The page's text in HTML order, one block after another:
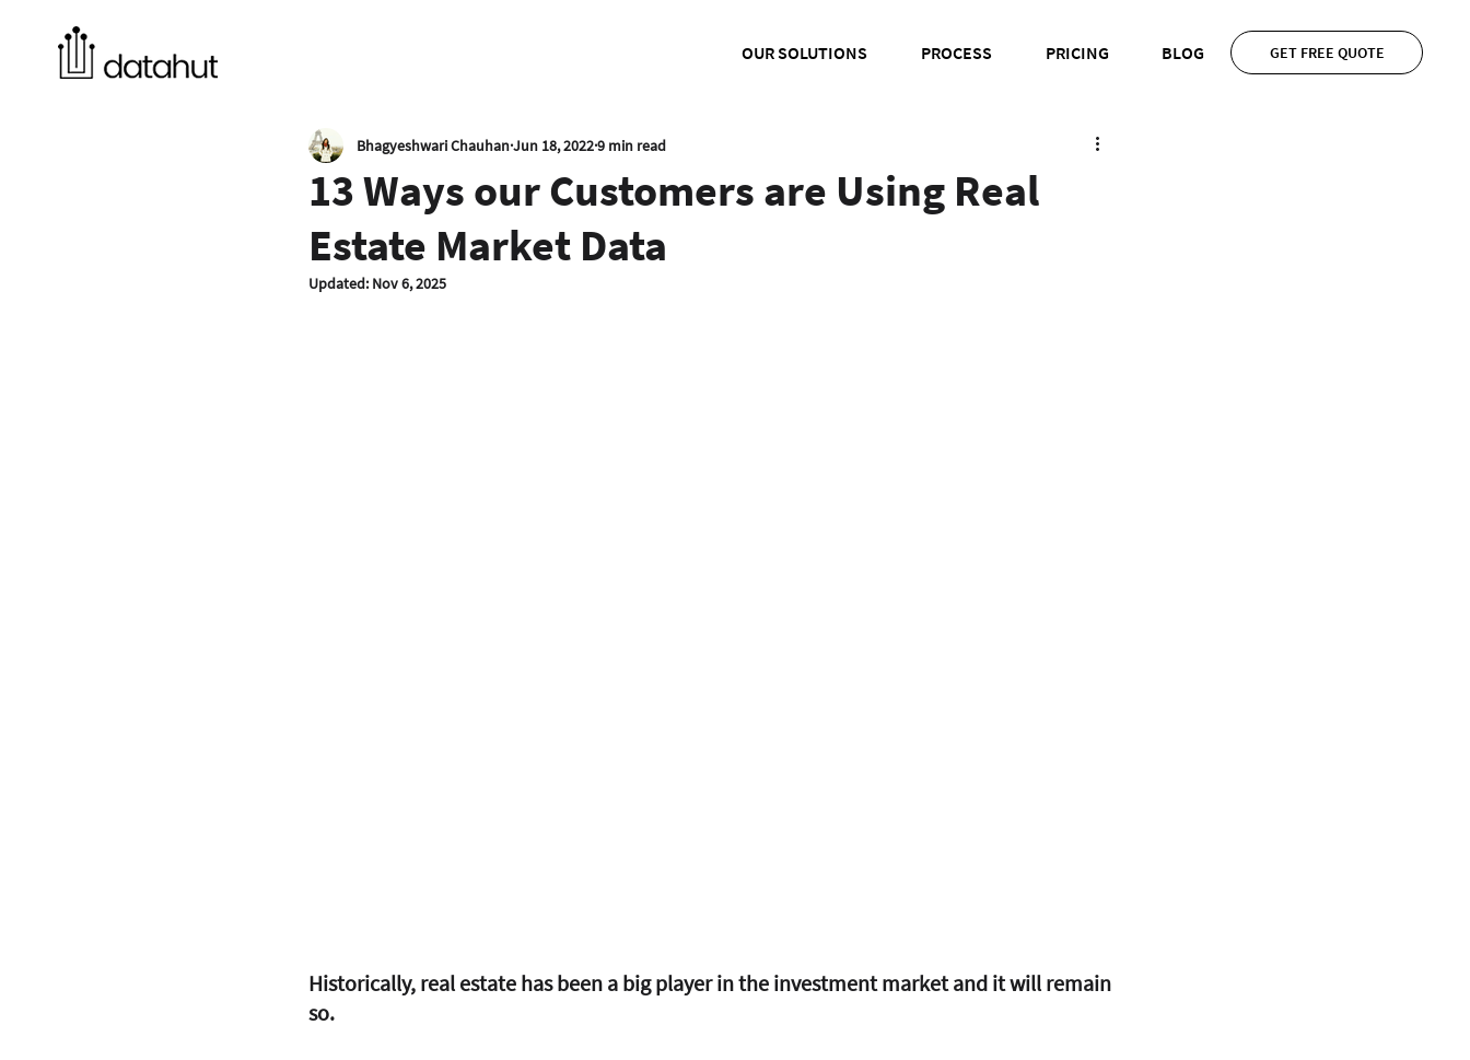
OUR SOLUTIONS PROCESS PRICING BLOG GET FREE QUOTE
13 Ways our Customers are Using Real
Estate Market Data
Bhagyeshwari ChauhanJun 18, 20229 min read
Updated: Nov 6, 2025
Historically, real estate has been a big player in the investment market and it will remain
so.